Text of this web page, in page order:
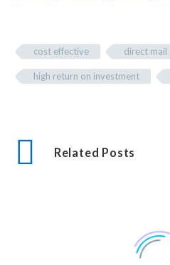
cost effective direct mail
high return on investment
Related Posts